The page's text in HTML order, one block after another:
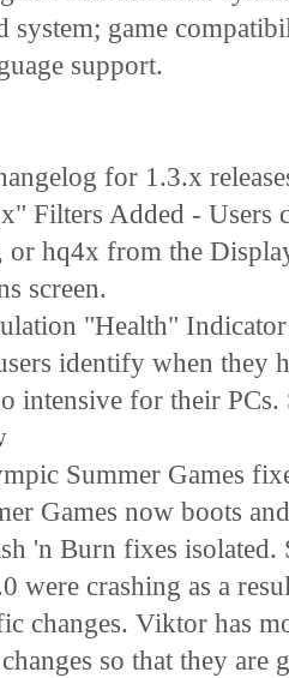
system; game
support.
for 1.3.x
Filters Added - Users
or hq4x from the
screen.
"Health"
identify when they
intensive for their PCs.
Summer Games
Games now boots
'n Burn fixes isolated.
were crashing as a
changes. Viktor has
so that they are